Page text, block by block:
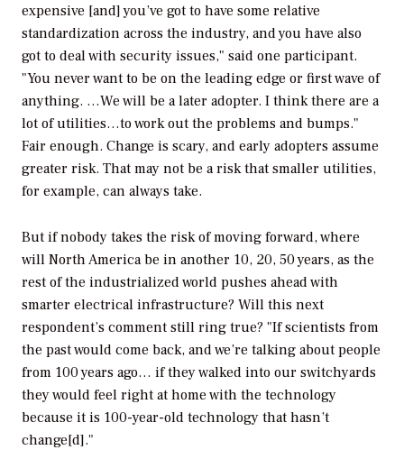
expensive [and] you’ve got to have some relative
standardization across the industry, and you have also
got to deal with security issues," said one participant.
"You never want to be on the leading edge or first wave of
anything. …We will be a later adopter. I think there are a
lot of utilities…to work out the problems and bumps."
Fair enough. Change is scary, and early adopters assume
greater risk. That may not be a risk that smaller utilities,
for example, can always take.
But if nobody takes the risk of moving forward, where
will North America be in another 10, 20, 50 years, as the
rest of the industrialized world pushes ahead with
smarter electrical infrastructure? Will this next
respondent’s comment still ring true? "If scientists from
the past would come back, and we’re talking about people
from 100 years ago… if they walked into our switchyards
they would feel right at home with the technology
because it is 100-year-old technology that hasn’t
change[d]."